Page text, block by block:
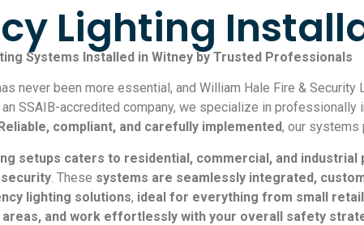
Lighting
Systems Installed in Witney by Trusted Professionals
never been more essential, and William Hale Fire &
SSAIB-accredited company, we specialize in
Reliable, compliant, and carefully implemented, our systems
setups caters to residential, commercial, and industrial
. These systems are seamlessly integrated,
lighting solutions, ideal for everything from small
and work effortlessly with your overall safety